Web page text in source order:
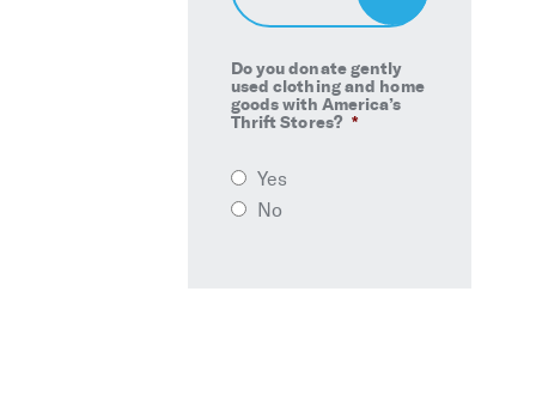
Do you donate gently
used clothing and home
goods with America’s
Thrift Stores? *
Yes
No